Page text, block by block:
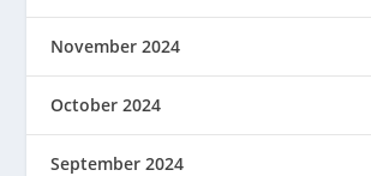
November 2024
October 2024
September 2024